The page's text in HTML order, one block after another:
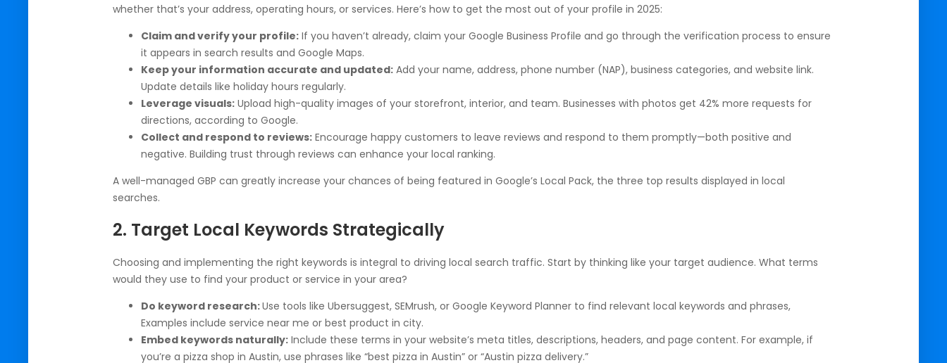
whether that’s your address, operating hours, or services. Here’s how to get the most out of your profile in 2025:
Claim and verify your profile: If you haven’t already, claim your Google Business Profile and go through the verification process to ensure
it appears in search results and Google Maps.
Keep your information accurate and updated: Add your name, address, phone number (NAP), business categories, and website link.
Update details like holiday hours regularly.
Leverage visuals: Upload high-quality images of your storefront, interior, and team. Businesses with photos get 42% more requests for
directions, according to Google.
Collect and respond to reviews: Encourage happy customers to leave reviews and respond to them promptly—both positive and
negative. Building trust through reviews can enhance your local ranking.
A well-managed GBP can greatly increase your chances of being featured in Google’s Local Pack, the three top results displayed in local
searches.
2. Target Local Keywords Strategically
Choosing and implementing the right keywords is integral to driving local search traffic. Start by thinking like your target audience. What terms
would they use to find your product or service in your area?
Do keyword research:Use tools like Ubersuggest, SEMrush, or Google Keyword Planner to find relevant local keywords and phrases,
Examples include service near me or best product in city.
Embed keywords naturally: Include these terms in your website’s meta titles, descriptions, headers, and page content. For example, if
you’re a pizza shop in Austin, use phrases like “best pizza in Austin” or “Austin pizza delivery.”